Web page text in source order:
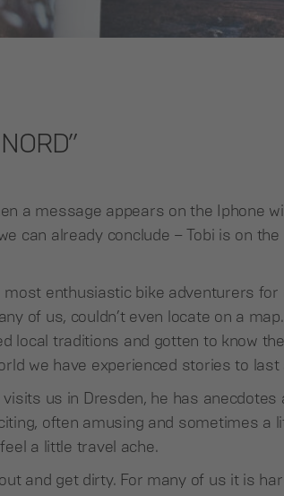
a message appears on the Iphone
can already conclude – Tobi is on the
most enthusiastic bike adventurers for
of us, couldn’t even locate on a
local traditions and gotten to know
we have experienced stories to last
visits us in Dresden, he has anecdotes
often amusing and sometimes a
a little travel ache.
and get dirty. For many of us it is